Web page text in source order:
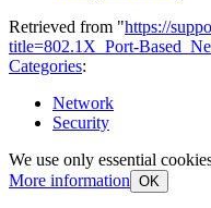
Retrieved from "https://
title=802.1X_Port-
Categories:
Network
Security
We use only essential
More information OK